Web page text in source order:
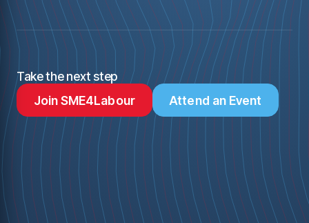
Take the next step
Join SME4Labour
Attend an Event